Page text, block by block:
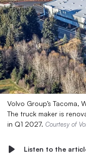
Volvo Group’s Tacoma,
The truck maker is
in Q1 2027. Courtesy of
Listen to the